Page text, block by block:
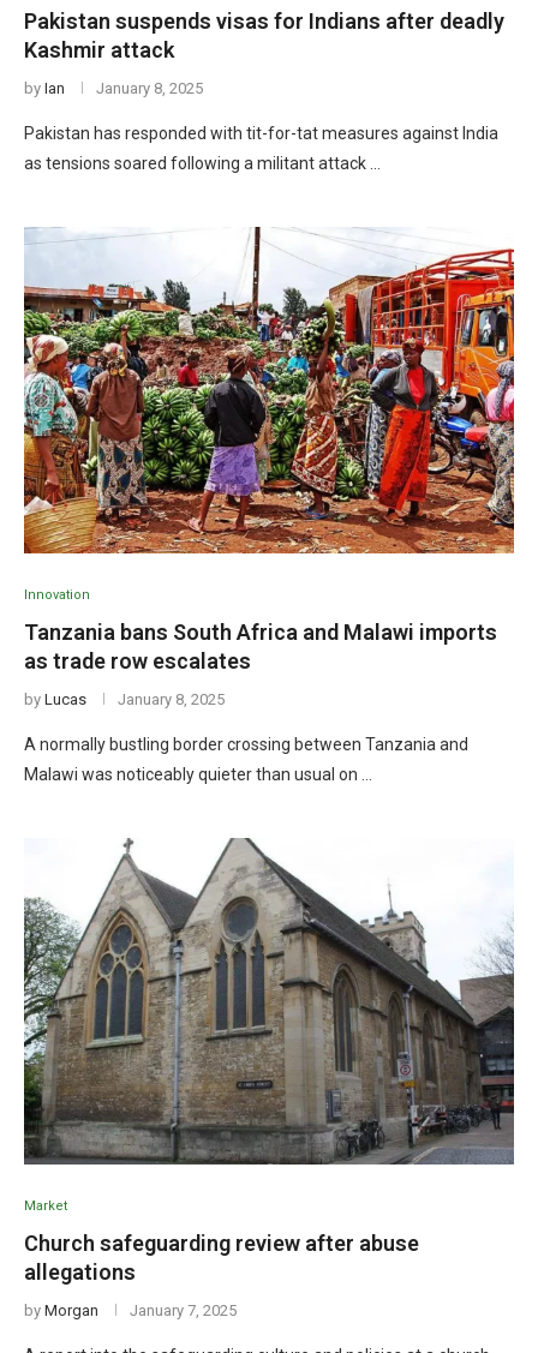
Pakistan suspends visas for Indians after deadly
Kashmir attack
by Ian January 8, 2025
Pakistan has responded with tit-for-tat measures against India
as tensions soared following a militant attack …
Innovation
Tanzania bans South Africa and Malawi imports
as trade row escalates
by Lucas January 8, 2025
A normally bustling border crossing between Tanzania and
Malawi was noticeably quieter than usual on …
Market
Church safeguarding review after abuse
allegations
by Morgan January 7, 2025